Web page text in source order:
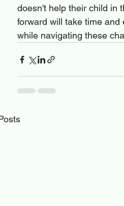
doesn't help their child in
forward will take time
while navigating these